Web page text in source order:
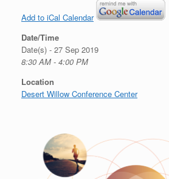
Add to iCal Calendar
Date/Time
Date(s) - 27 Sep 2019
8:30 AM - 4:00 PM
Location
Desert Willow Conference Center